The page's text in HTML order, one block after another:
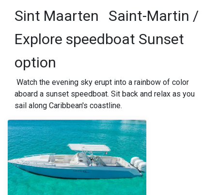
Sint Maarten
Saint-Martin /
Explore speedboat Sunset
option
Watch the evening sky erupt into a rainbow of color
aboard a sunset speedboat. Sit back and relax as you
sail along Caribbean's coastline.